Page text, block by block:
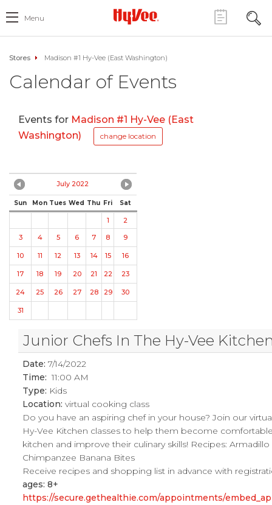
Menu
Stores Madison #1 Hy-Vee (East Washington)
Calendar of Events
Events for Madison #1 Hy-Vee (East
Washington)
change location
July 2022
Sun Mon Tues Wed Thu Fri Sat
1
2
3
4 5 6 7 8 9
10 11 12 13 14 15 16
17 18 19 20 21 22 23
24 25 26 27 28 29 30
31
Junior Chefs In The Hy-Vee
Date: 7/14/2022
Time: 11:00 AM
Type: Kids
Location:virtual cooking class
Do you have an aspiring chef in your house? Join our
Hy-Vee Kitchen classes to help them become
kitchen and improve their culinary skills! Recipes: Armadillo
Chimpanzee Banana Bites
Receive recipes and shopping list in advance with
ages: 8+
https://secure.gethealthie.com/appointments/